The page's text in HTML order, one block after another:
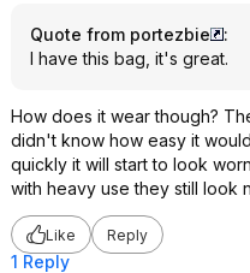
Quote from portezbie
:
I have this bag, it's great.
How does it wear though?
didn't know how easy it
quickly it will start to look
with heavy use they still look
Like Reply
1 Reply